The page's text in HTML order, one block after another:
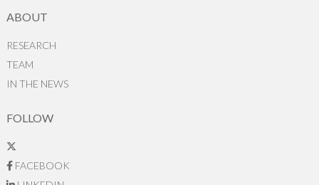
ABOUT
RESEARCH
TEAM
IN THE NEWS
FOLLOW
FACEBOOK